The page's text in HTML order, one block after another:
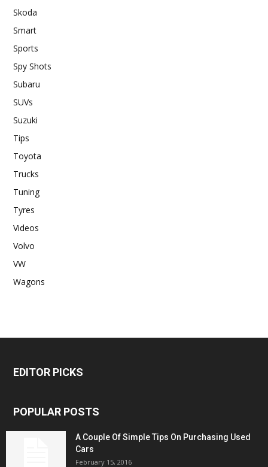
Skoda
Smart
Sports
Spy Shots
Subaru
SUVs
Suzuki
Tips
Toyota
Trucks
Tuning
Tyres
Videos
Volvo
VW
Wagons
EDITOR PICKS
POPULAR POSTS
A Couple Of Simple Tips On Purchasing Used
Cars
February 15, 2016